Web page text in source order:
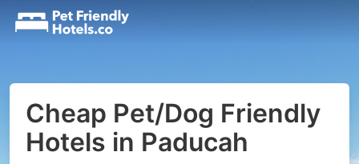
Cheap Pet/Dog Friendly
Hotels in Paducah